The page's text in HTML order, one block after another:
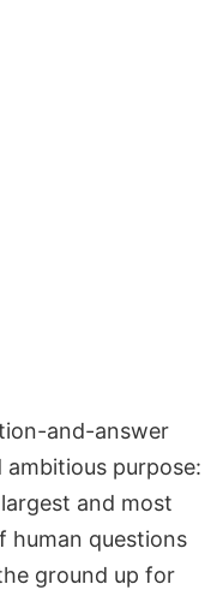
and-answer
purpose:
and most
human questions
ground up for